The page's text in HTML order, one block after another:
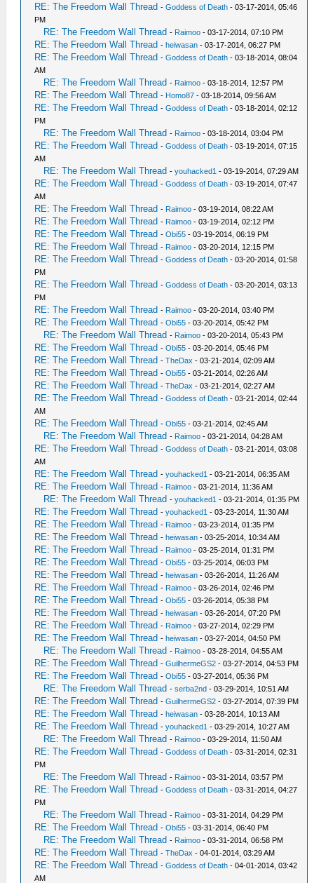
RE: The Freedom Wall Thread -Goddess of Death - 03-17-2014, 05:46
PM
RE: The Freedom Wall Thread - Raimoo - 03-17-2014, 07:10 PM
RE: The Freedom Wall Thread -heiwasan - 03-17-2014, 06:27 PM
RE: The Freedom Wall Thread -Goddess of Death - 03-18-2014, 08:04
AM
RE: The Freedom Wall Thread - Raimoo - 03-18-2014, 12:57 PM
RE: The Freedom Wall Thread - Homo87 - 03-18-2014, 09:56 AM
RE: The Freedom Wall Thread -Goddess of Death - 03-18-2014, 02:12
PM
RE: The Freedom Wall Thread - Raimoo - 03-18-2014, 03:04 PM
RE: The Freedom Wall Thread -Goddess of Death - 03-19-2014, 07:15
AM
RE: The Freedom Wall Thread -youhacked1 - 03-19-2014, 07:29 AM
RE: The Freedom Wall Thread -Goddess of Death - 03-19-2014, 07:47
AM
RE: The Freedom Wall Thread - Raimoo - 03-19-2014, 08:22 AM
RE: The Freedom Wall Thread - Raimoo - 03-19-2014, 02:12 PM
RE: The Freedom Wall Thread -Obi55 - 03-19-2014, 06:19 PM
RE: The Freedom Wall Thread - Raimoo - 03-20-2014, 12:15 PM
RE: The Freedom Wall Thread -Goddess of Death - 03-20-2014, 01:58
PM
RE: The Freedom Wall Thread -Goddess of Death - 03-20-2014, 03:13
PM
RE: The Freedom Wall Thread - Raimoo - 03-20-2014, 03:40 PM
RE: The Freedom Wall Thread -Obi55 - 03-20-2014, 05:42 PM
RE: The Freedom Wall Thread - Raimoo - 03-20-2014, 05:43 PM
RE: The Freedom Wall Thread -Obi55 - 03-20-2014, 05:46 PM
RE: The Freedom Wall Thread -TheDax - 03-21-2014, 02:09 AM
RE: The Freedom Wall Thread -Obi55 - 03-21-2014, 02:26 AM
RE: The Freedom Wall Thread -TheDax - 03-21-2014, 02:27 AM
RE: The Freedom Wall Thread -Goddess of Death - 03-21-2014, 02:44
AM
RE: The Freedom Wall Thread -Obi55 - 03-21-2014, 02:45 AM
RE: The Freedom Wall Thread - Raimoo - 03-21-2014, 04:28 AM
RE: The Freedom Wall Thread -Goddess of Death - 03-21-2014, 03:08
AM
RE: The Freedom Wall Thread -youhacked1 - 03-21-2014, 06:35 AM
RE: The Freedom Wall Thread - Raimoo - 03-21-2014, 11:36 AM
RE: The Freedom Wall Thread -youhacked1 - 03-21-2014, 01:35 PM
RE: The Freedom Wall Thread -youhacked1 - 03-23-2014, 11:30 AM
RE: The Freedom Wall Thread - Raimoo - 03-23-2014, 01:35 PM
RE: The Freedom Wall Thread -heiwasan - 03-25-2014, 10:34 AM
RE: The Freedom Wall Thread - Raimoo - 03-25-2014, 01:31 PM
RE: The Freedom Wall Thread -Obi55 - 03-25-2014, 06:03 PM
RE: The Freedom Wall Thread -heiwasan - 03-26-2014, 11:26 AM
RE: The Freedom Wall Thread - Raimoo - 03-26-2014, 02:46 PM
RE: The Freedom Wall Thread -Obi55 - 03-26-2014, 05:38 PM
RE: The Freedom Wall Thread -heiwasan - 03-26-2014, 07:20 PM
RE: The Freedom Wall Thread - Raimoo - 03-27-2014, 02:29 PM
RE: The Freedom Wall Thread -heiwasan - 03-27-2014, 04:50 PM
RE: The Freedom Wall Thread - Raimoo - 03-28-2014, 04:55 AM
RE: The Freedom Wall Thread -GuilhermeGS2 - 03-27-2014, 04:53 PM
RE: The Freedom Wall Thread -Obi55 - 03-27-2014, 05:36 PM
RE: The Freedom Wall Thread -serba2nd - 03-29-2014, 10:51 AM
RE: The Freedom Wall Thread -GuilhermeGS2 - 03-27-2014, 07:39 PM
RE: The Freedom Wall Thread -heiwasan - 03-28-2014, 10:13 AM
RE: The Freedom Wall Thread -youhacked1 - 03-29-2014, 10:27 AM
RE: The Freedom Wall Thread - Raimoo - 03-29-2014, 11:50 AM
RE: The Freedom Wall Thread -Goddess of Death - 03-31-2014, 02:31
PM
RE: The Freedom Wall Thread - Raimoo - 03-31-2014, 03:57 PM
RE: The Freedom Wall Thread -Goddess of Death - 03-31-2014, 04:27
PM
RE: The Freedom Wall Thread - Raimoo - 03-31-2014, 04:29 PM
RE: The Freedom Wall Thread -Obi55 - 03-31-2014, 06:40 PM
RE: The Freedom Wall Thread - Raimoo - 03-31-2014, 06:58 PM
RE: The Freedom Wall Thread -TheDax - 04-01-2014, 03:29 AM
RE: The Freedom Wall Thread -Goddess of Death - 04-01-2014, 03:42
AM